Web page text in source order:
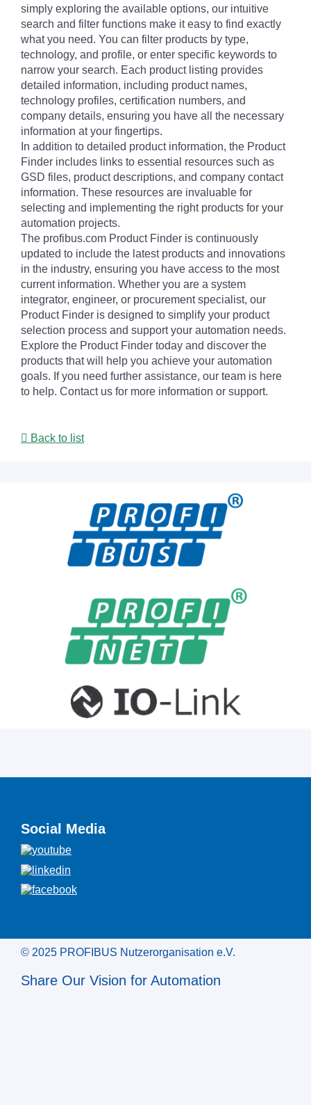
simply exploring the available options, our intuitive
search and filter functions make it easy to find exactly
what you need. You can filter products by type,
technology, and profile, or enter specific keywords to
narrow your search. Each product listing provides
detailed information, including product names,
technology profiles, certification numbers, and
company details, ensuring you have all the necessary
information at your fingertips.
In addition to detailed product information, the Product
Finder includes links to essential resources such as
GSD files, product descriptions, and company contact
information. These resources are invaluable for
selecting and implementing the right products for your
automation projects.
The profibus.com Product Finder is continuously
updated to include the latest products and innovations
in the industry, ensuring you have access to the most
current information. Whether you are a system
integrator, engineer, or procurement specialist, our
Product Finder is designed to simplify your product
selection process and support your automation needs.
Explore the Product Finder today and discover the
products that will help you achieve your automation
goals. If you need further assistance, our team is here
to help. Contact us for more information or support.
Back to list
Social Media
© 2025 PROFIBUS Nutzerorganisation e.V.
Share Our Vision for Automation